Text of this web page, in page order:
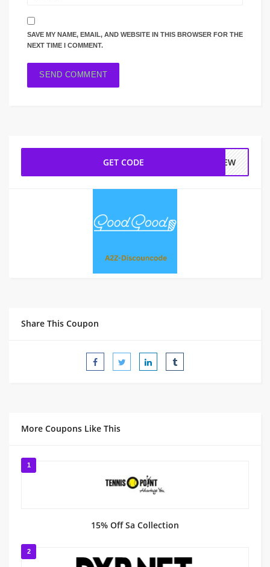
SAVE MY NAME, EMAIL, AND WEBSITE IN THIS BROWSER FOR THE
NEXT TIME I COMMENT.
GET CODE NEW
Share This Coupon
More Coupons Like This
1
15% Off Sa Collection
2